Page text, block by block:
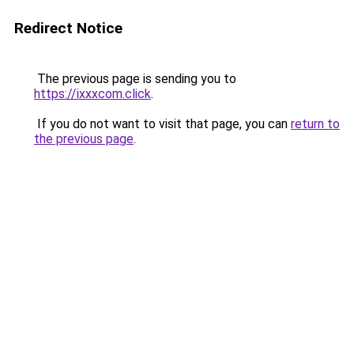
Redirect Notice
The previous page is sending you to
https://ixxxcom.click.
If you do not want to visit that page, you can return to
the previous page.